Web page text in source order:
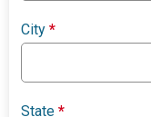
City*
State*